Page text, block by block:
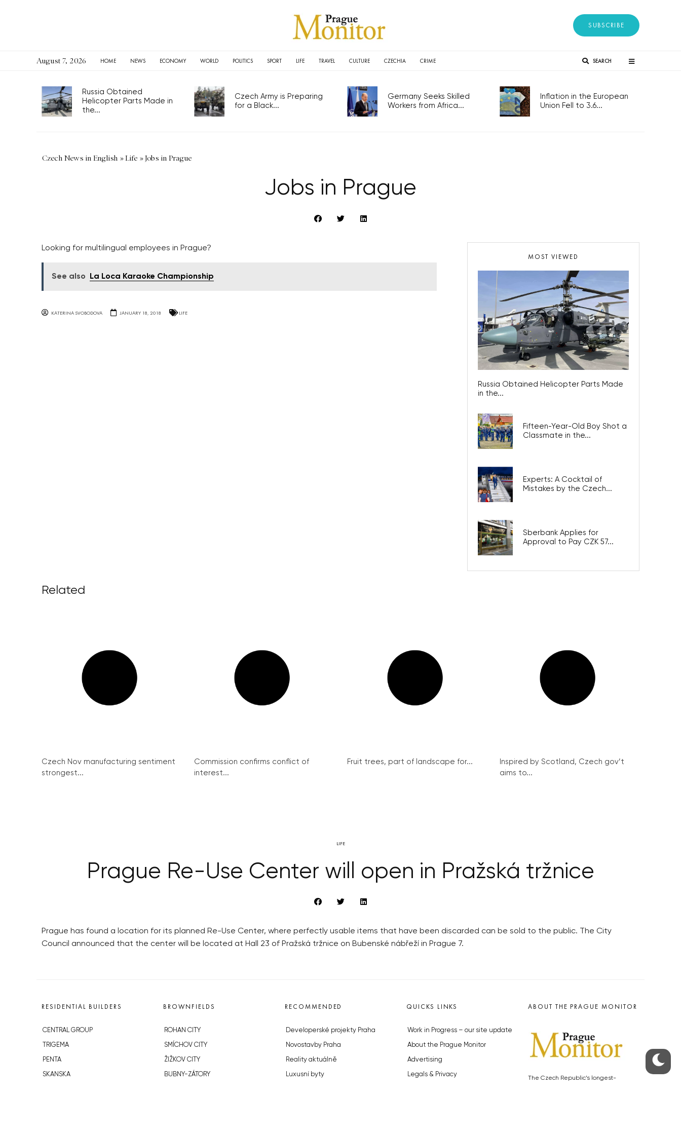
SUBSCRIBE
August 7, 2026 HOME NEWS ECONOMY WORLD POLITICS SPORT LIFE TRAVEL CULTURE CZECHIA CRIME SEARCH
Russia Obtained
Helicopter Parts Made in
the...
Czech Army is Preparing
for a Black...
Germany Seeks Skilled
Workers from Africa...
Inflation in the European
Union Fell to 3.6...
Czech News in English »Life »Jobs in Prague
Jobs in Prague
Looking for multilingual employees in Prague?
See also La Loca Karaoke Championship
KATERINA SVOBODOVA JANUARY 18, 2018 LIFE
MOST VIEWED
Russia Obtained Helicopter Parts Made
in the...
Fifteen-Year-Old Boy Shot a
Classmate in the...
Experts: A Cocktail of
Mistakes by the Czech...
Sberbank Applies for
Approval to Pay CZK 57...
Related
Czech Nov manufacturing sentiment
strongest...
Commission confirms conflict of
interest...
Fruit trees, part of landscape for...
Inspired by Scotland, Czech gov’t
aims to...
LIFE
Prague Re-Use Center will open in Pražská tržnice
Prague has found a location for its planned Re-Use Center, where perfectly usable items that have been discarded can be sold to the public. The City
Council announced that the center will be located at Hall 23 of Pražská tržnice on Bubenské nábřeží in Prague 7.
RESIDENTIAL BUILDERS
CENTRAL GROUP
TRIGEMA
PENTA
SKANSKA
BROWNFIELDS
ROHAN CITY
SMÍCHOV CITY
ŽIŽKOV CITY
BUBNY-ZÁTORY
RECOMMENDED
Developerské projekty Praha
Novostavby Praha
Reality aktuálně
Luxusní byty
QUICKS LINKS
Work in Progress – our site update
About the Prague Monitor
Advertising
Legals & Privacy
ABOUT THE PRAGUE MONITOR
The Czech Republic’s longest-